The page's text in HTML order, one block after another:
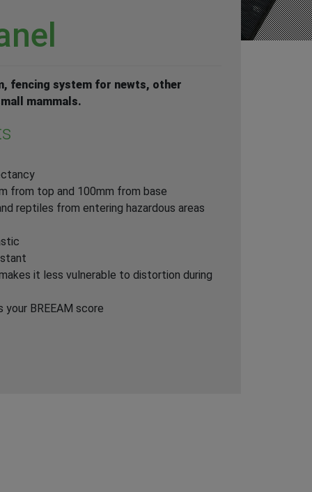
fencing system for newts, other
mammals.
from top and 100mm from base
reptiles from entering hazardous areas
it less vulnerable to distortion during
BREEAM score